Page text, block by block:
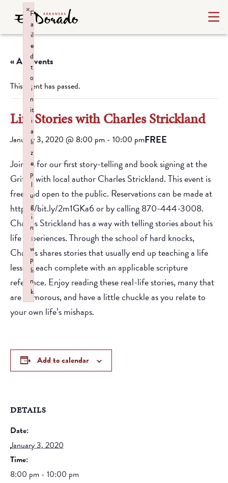
« All Events
This event has passed.
Life Stories with Charles Strickland
January 3, 2020 @ 8:00 pm - 10:00 pmFREE
Join us for our first story-telling and book signing at the
Griffin with local author Charles Strickland. This event is
free and open to the public. Reservations can be made at
https://bit.ly/2m1GKa6 or by calling 870-444-3008.
Charles Strickland has a way with telling stories about his
life experiences. Through the school of hard knocks,
Charles shares stories that usually end up teaching a life
lesson, each complete with an applicable scripture
reference. Enjoy reading these real-life stories, many that
are humorous, and have a little chuckle as you relate to
your own life’s mishaps.
Add to calendar
DETAILS
Date:
January 3, 2020
Time:
8:00 pm - 10:00 pm
F
a
il
e
d
t
o
i
n
it
i
a
li
z
e
p
l
u
g
i
n
:
w
p
li
n
k
×
Failed to initialize plugin: wplink